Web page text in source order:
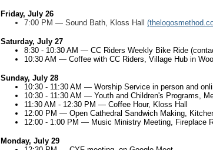
Friday, July 26
7:00 PM — Sound Bath, Kloss Hall
Saturday, July 27
8:30 - 10:30 AM — CC Riders Weekly Bike Ride
10:30 AM — Coffee with CC Riders, Village Hub in
Sunday, July 28
10:30 - 11:30 AM — Worship Service in person and
10:30 - 11:30 AM — Youth and Children's Programs,
11:30 AM - 12:30 PM — Coffee Hour, Kloss Hall
12:00 PM — Open Cathedral Sandwich Making,
12:00 - 1:00 PM — Music Ministry Meeting, Fireplace
Monday, July 29